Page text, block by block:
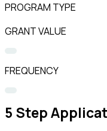
PROGRAM TYPE
GRANT VALUE
FREQUENCY
5 Step